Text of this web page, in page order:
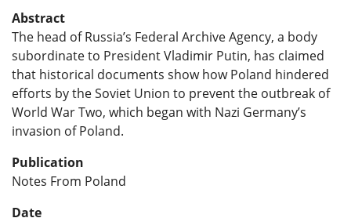
Abstract
The head of Russia’s Federal Archive Agency, a body
subordinate to President Vladimir Putin, has claimed
that historical documents show how Poland hindered
efforts by the Soviet Union to prevent the outbreak of
World War Two, which began with Nazi Germany’s
invasion of Poland.
Publication
Notes From Poland
Date